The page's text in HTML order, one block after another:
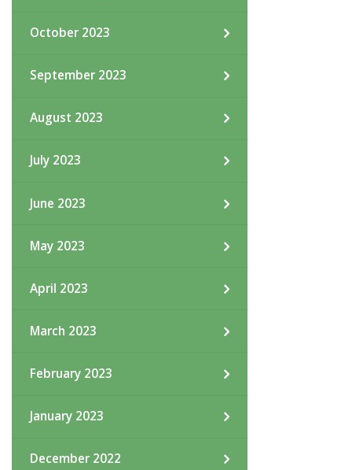
October 2023
September 2023
August 2023
July 2023
June 2023
May 2023
April 2023
March 2023
February 2023
January 2023
December 2022